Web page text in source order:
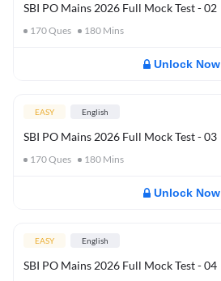
SBI PO Mains 2026 Full Mock Test - 02
170Ques 180 Mins
Unlock Now
EASY English
SBI PO Mains 2026 Full Mock Test - 03
170Ques 180 Mins
Unlock Now
EASY English
SBI PO Mains 2026 Full Mock Test - 04